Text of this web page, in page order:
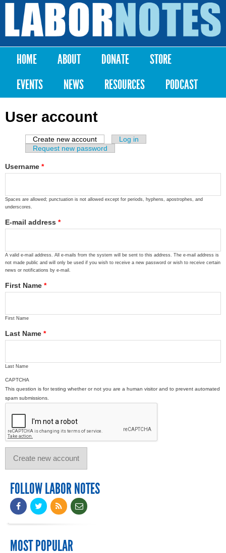
Skip to
content
Labor
Notes
Main menu
HOME ABOUT DONATE
STORE
EVENTS
NEWS RESOURCES PODCAST
User account
Primary tabs
Create new account (active tab)
Log in
Request new password
Username *
Spaces are allowed; punctuation is not allowed except for periods, hyphens, apostrophes, and
underscores.
E-mail address *
A valid e-mail address. All e-mails from the system will be sent to this address. The e-mail address is
not made public and will only be used if you wish to receive a new password or wish to receive certain
news or notifications by e-mail.
First Name *
First Name
Last Name *
Last Name
CAPTCHA
This question is for testing whether or not you are a human visitor and to prevent automated
spam submissions.
FOLLOW LABOR NOTES
MOST POPULAR